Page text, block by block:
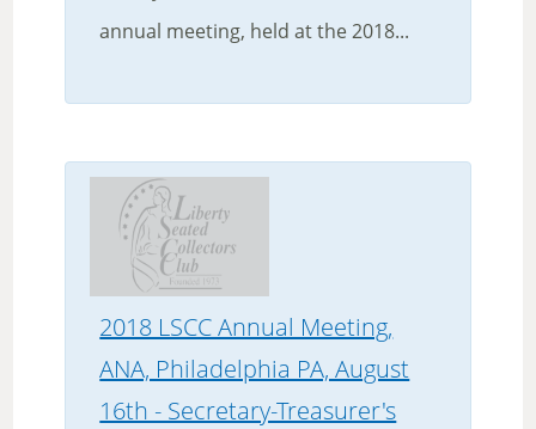
annual meeting, held at the 2018...
2018 LSCC Annual Meeting,
ANA, Philadelphia PA, August
16th - Secretary-Treasurer's